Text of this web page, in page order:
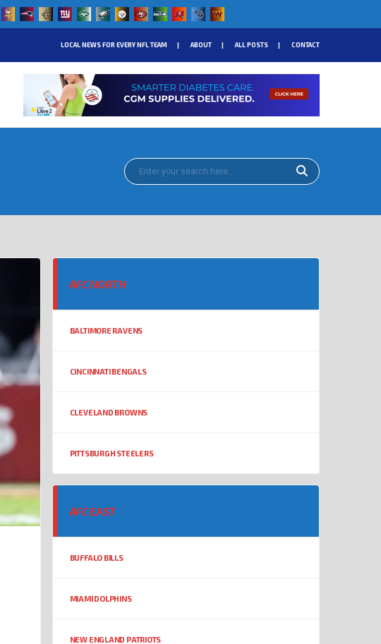
LOCAL NEWS FOR EVERY NFL TEAM ABOUT ALL POSTS CONTACT
AFC NORTH
BALTIMORE RAVENS
CINCINNATI BENGALS
CLEVELAND BROWNS
PITTSBURGH STEELERS
AFC EAST
BUFFALO BILLS
MIAMI DOLPHINS
NEW ENGLAND PATRIOTS